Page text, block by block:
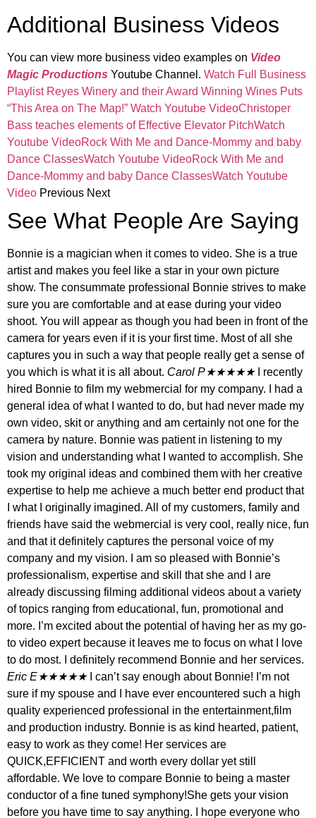
Additional Business Videos
You can view more business video examples on Video
Magic Productions Youtube Channel. Watch Full Business
Playlist Reyes Winery and their Award Winning Wines Puts
“This Area on The Map!” Watch Youtube VideoChristoper
Bass teaches elements of Effective Elevator PitchWatch
Youtube VideoRock With Me and Dance-Mommy and baby
Dance ClassesWatch Youtube VideoRock With Me and
Dance-Mommy and baby Dance ClassesWatch Youtube
Video Previous Next
See What People Are Saying
Bonnie is a magician when it comes to video. She is a true
artist and makes you feel like a star in your own picture
show. The consummate professional Bonnie strives to make
sure you are comfortable and at ease during your video
shoot. You will appear as though you had been in front of the
camera for years even if it is your first time. Most of all she
captures you in such a way that people really get a sense of
you which is what it is all about. Carol P★★★★★
I recently
hired Bonnie to film my webmercial for my company. I had a
general idea of what I wanted to do, but had never made my
own video, skit or anything and am certainly not one for the
camera by nature. Bonnie was patient in listening to my
vision and understanding what I wanted to accomplish. She
took my original ideas and combined them with her creative
expertise to help me achieve a much better end product that
I what I originally imagined. All of my customers, family and
friends have said the webmercial is very cool, really nice, fun
and that it definitely captures the personal voice of my
company and my vision. I am so pleased with Bonnie’s
professionalism, expertise and skill that she and I are
already discussing filming additional videos about a variety
of topics ranging from educational, fun, promotional and
more. I’m excited about the potential of having her as my go-
to video expert because it leaves me to focus on what I love
to do most. I definitely recommend Bonnie and her services.
Eric E★★★★★
I can’t say enough about Bonnie! I’m not
sure if my spouse and I have ever encountered such a high
quality experienced professional in the entertainment,film
and production industry. Bonnie is as kind hearted, patient,
easy to work as they come! Her services are
QUICK,EFFICIENT and worth every dollar yet still
affordable. We love to compare Bonnie to being a master
conductor of a fine tuned symphony!She gets your vision
before you have time to say anything. I hope everyone who